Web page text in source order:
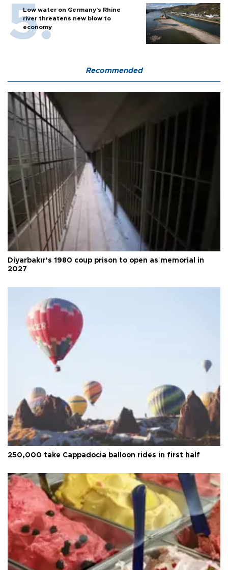
Low water on Germany's Rhine
river threatens new blow to
economy
Recommended
Diyarbakır’s 1980 coup prison to open as memorial in
2027
250,000 take Cappadocia balloon rides in first half